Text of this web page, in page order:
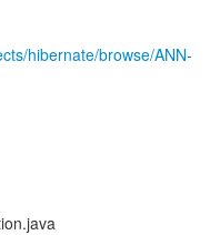
hibernate/browse/ANN-